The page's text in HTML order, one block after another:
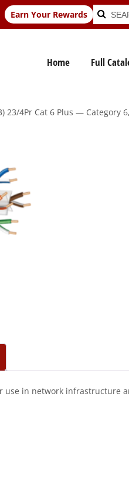
Earn Your Rewards Search
for:
Search
Home Full
23/4Pr Cat 6 Plus — Category
use in network